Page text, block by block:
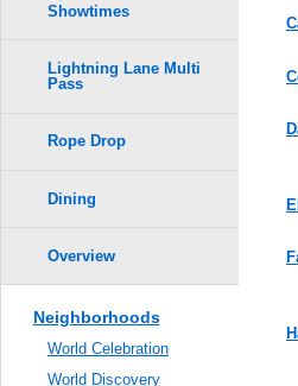
Showtimes
Lightning Lane Multi
Pass
Rope Drop
Dining
Overview
Neighborhoods
World Celebration
World Discovery